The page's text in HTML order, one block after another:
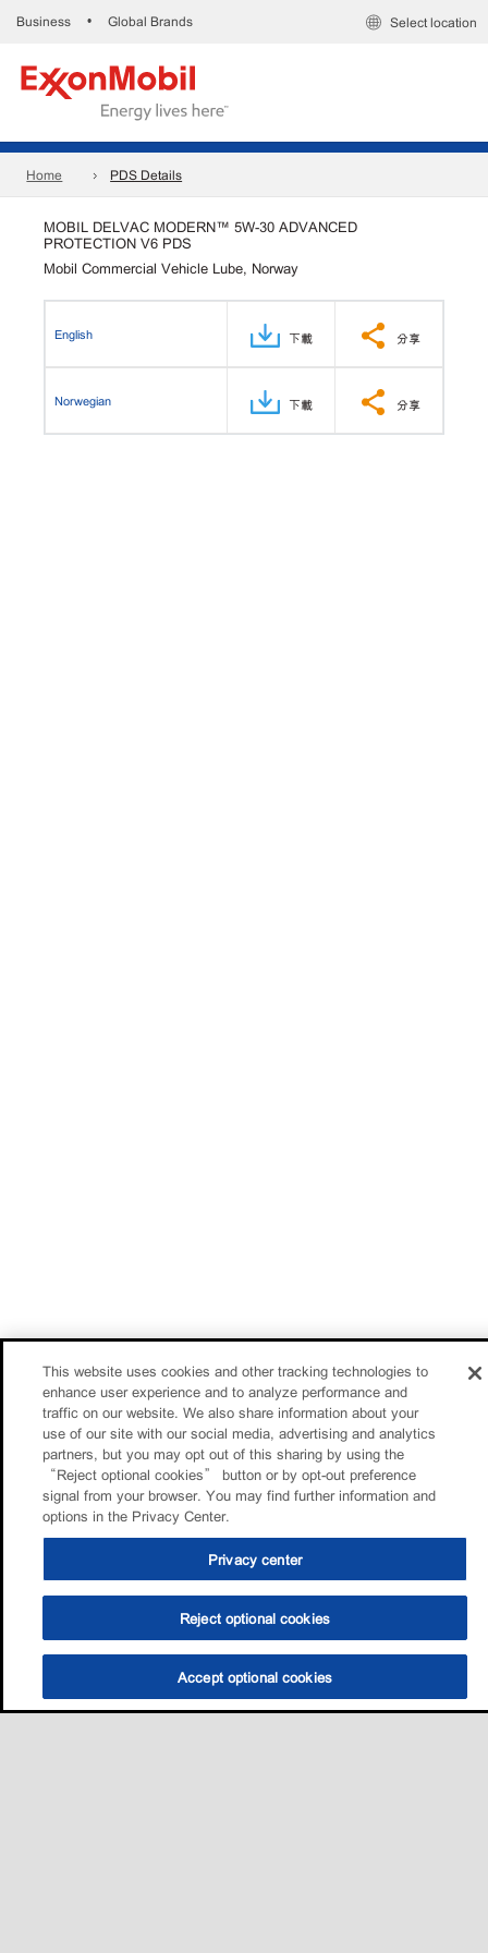
Business • Global Brands Select location
Home PDS Details
MOBIL DELVAC MODERN™ 5W-30 ADVANCED
PROTECTION V6 PDS
Mobil Commercial Vehicle Lube, Norway
English 下載 分享
Norwegian 下載 分享
This website uses cookies and other tracking technologies to
enhance user experience and to analyze performance and
traffic on our website. We also share information about your
use of our site with our social media, advertising and analytics
partners, but you may opt out of this sharing by using the
“Reject optional cookies” button or by opt-out preference
signal from your browser. You may find further information and
options in the Privacy Center.
Privacy center
Reject optional cookies
Accept optional cookies